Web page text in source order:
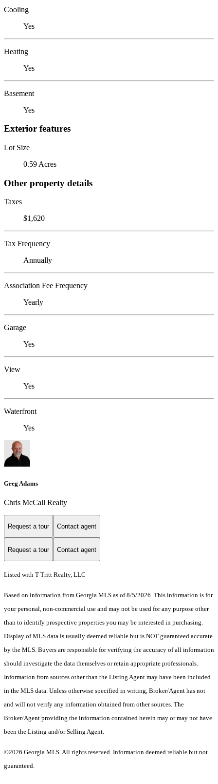
Cooling
Yes
Heating
Yes
Basement
Yes
Exterior features
Lot Size
0.59 Acres
Other property details
Taxes
$1,620
Tax Frequency
Annually
Association Fee Frequency
Yearly
Garage
Yes
View
Yes
Waterfront
Yes
Greg Adams
Chris McCall Realty
Request a tour Contact agent
Request a tour Contact agent
Listed with T Tritt Realty, LLC
Based on information from Georgia MLS as of 8/5/2026. This information is for
your personal, non-commercial use and may not be used for any purpose other
than to identify prospective properties you may be interested in purchasing.
Display of MLS data is usually deemed reliable but is NOT guaranteed accurate
by the MLS. Buyers are responsible for verifying the accuracy of all information
should investigate the data themselves or retain appropriate professionals.
Information from sources other than the Listing Agent may have been included
in the MLS data. Unless otherwise specified in writing, Broker/Agent has not
and will not verify any information obtained from other sources. The
Broker/Agent providing the information contained herein may or may not have
been the Listing and/or Selling Agent.
©2026 Georgia MLS. All rights reserved. Information deemed reliable but not
guaranteed.